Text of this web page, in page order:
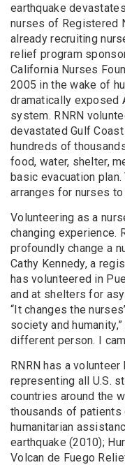
earthquake
nurses of Registered
already recruiting
relief program
California Nurses
2005 in the wake of
dramatically exposed
system. RNRN
devastated Gulf
hundreds of
food, water, shelter,
basic evacuation
arranges for nurses
Volunteering as a
changing experience.
profoundly change a
Cathy Kennedy, a
has volunteered in
and at shelters for
“It changes the
society and
different person. I
RNRN has a
representing all U.S.
countries around the
thousands of
humanitarian
earthquake (2010);
Volcan de Fuego